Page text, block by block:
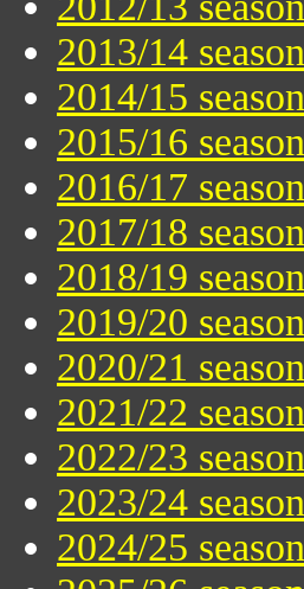
2013/14 season
2014/15 season
2015/16 season
2016/17 season
2017/18 season
2018/19 season
2019/20 season
2020/21 season
2021/22 season
2022/23 season
2023/24 season
2024/25 season